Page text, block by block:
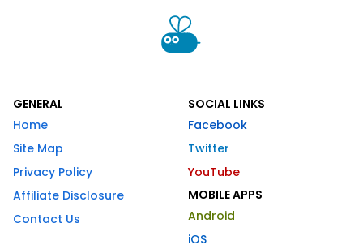
GENERAL
Home
Site Map
Privacy Policy
Affiliate Disclosure
Contact Us
SOCIAL LINKS
Facebook
Twitter
YouTube
MOBILE APPS
Android
iOS